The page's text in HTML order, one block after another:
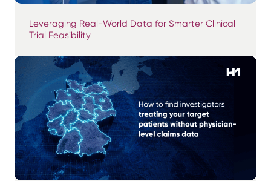
Leveraging Real-World Data for Smarter Clinical
Trial Feasibility